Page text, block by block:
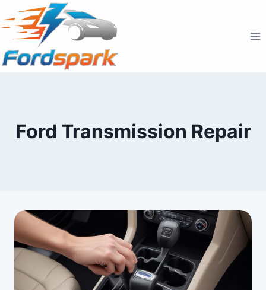
to
content
Ford Transmission Repair